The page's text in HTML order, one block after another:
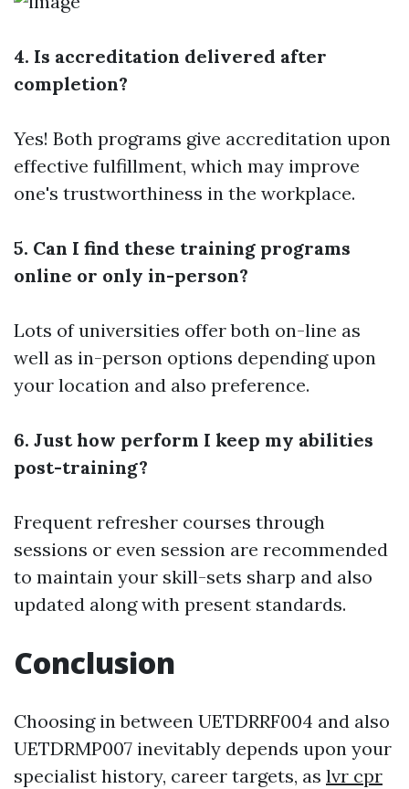
4. Is accreditation delivered after
completion?
Yes! Both programs give accreditation upon
effective fulfillment, which may improve
one's trustworthiness in the workplace.
5. Can I find these training programs
online or only in-person?
Lots of universities offer both on-line as
well as in-person options depending upon
your location and also preference.
6. Just how perform I keep my abilities
post-training?
Frequent refresher courses through
sessions or even session are recommended
to maintain your skill-sets sharp and also
updated along with present standards.
Conclusion
Choosing in between UETDRRF004 and also
UETDRMP007 inevitably depends upon your
specialist history, career targets, as lvr cpr